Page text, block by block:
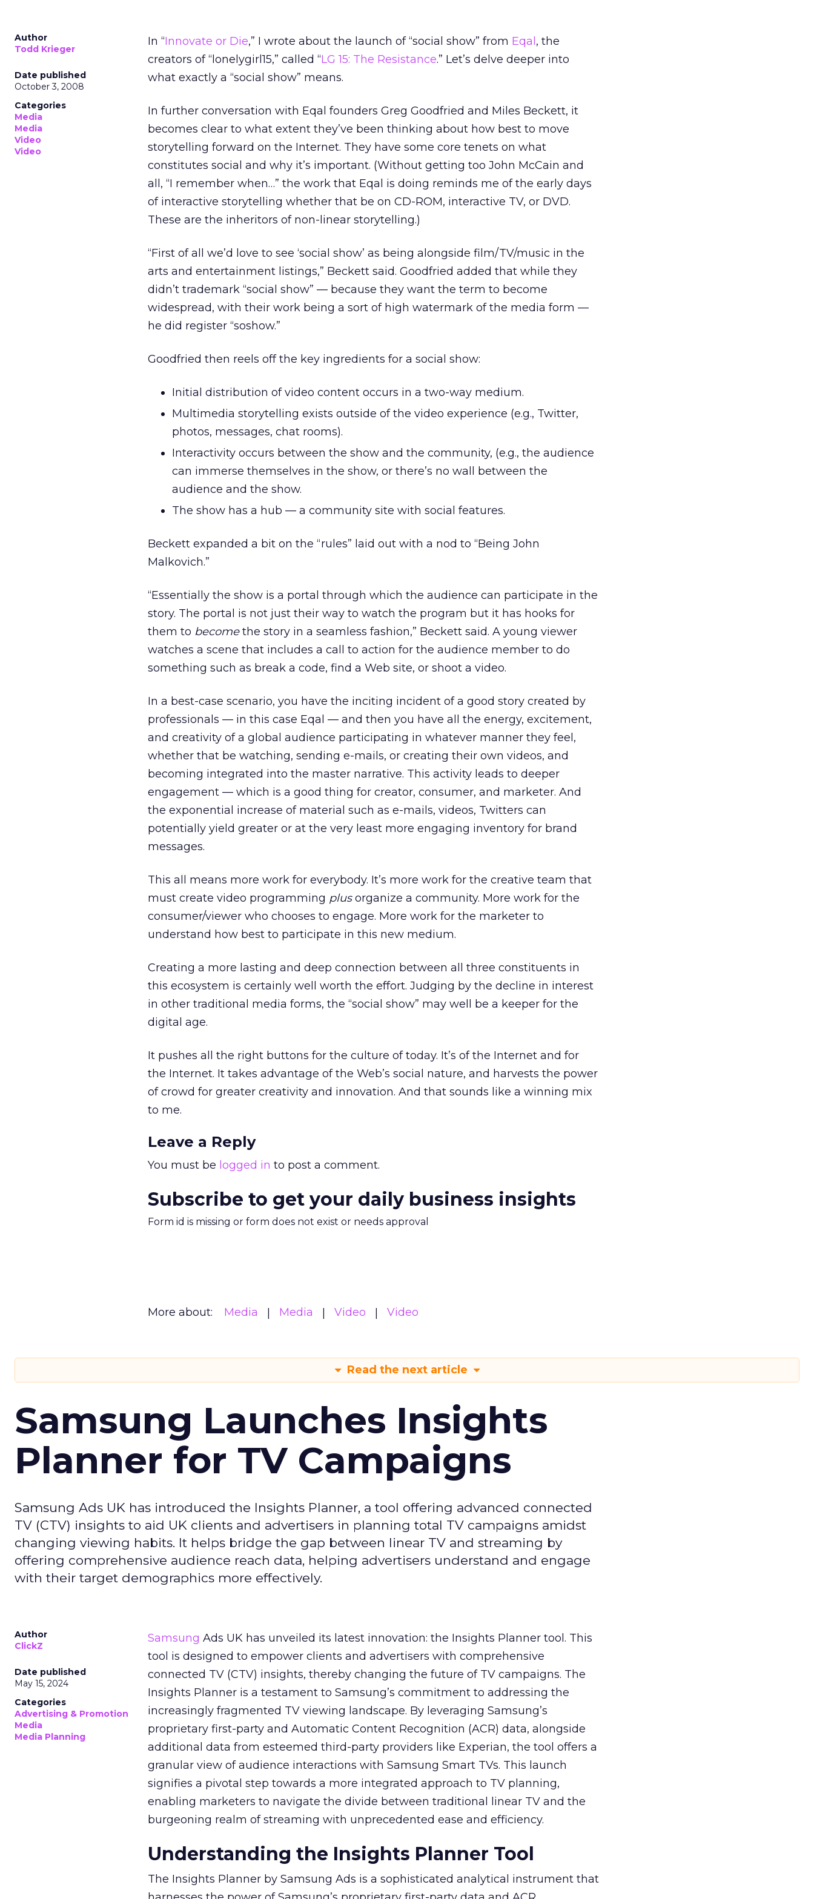
Author
Todd Krieger
Date published
October 3, 2008
Categories
Media
Media
Video
Video
In “Innovate or Die,” I wrote about the launch of “social show” from Eqal , the
creators of “lonelygirl15,” called “LG 15: The Resistance.” Let’s delve deeper into
what exactly a “social show” means.
In further conversation with Eqal founders Greg Goodfried and Miles Beckett, it
becomes clear to what extent they’ve been thinking about how best to move
storytelling forward on the Internet. They have some core tenets on what
constitutes social and why it’s important. (Without getting too John McCain and
all, “I remember when…” the work that Eqal is doing reminds me of the early days
of interactive storytelling whether that be on CD-ROM, interactive TV, or DVD.
These are the inheritors of non-linear storytelling.)
“First of all we’d love to see ‘social show’ as being alongside film/TV/music in the
arts and entertainment listings,” Beckett said. Goodfried added that while they
didn’t trademark “social show” — because they want the term to become
widespread, with their work being a sort of high watermark of the media form —
he did register “soshow.”
Goodfried then reels off the key ingredients for a social show:
Initial distribution of video content occurs in a two-way medium.
Multimedia storytelling exists outside of the video experience (e.g., Twitter,
photos, messages, chat rooms).
Interactivity occurs between the show and the community, (e.g., the audience
can immerse themselves in the show, or there’s no wall between the
audience and the show.
The show has a hub — a community site with social features.
Beckett expanded a bit on the “rules” laid out with a nod to “Being John
Malkovich.”
“Essentially the show is a portal through which the audience can participate in the
story. The portal is not just their way to watch the program but it has hooks for
them to becomethe story in a seamless fashion,” Beckett said. A young viewer
watches a scene that includes a call to action for the audience member to do
something such as break a code, find a Web site, or shoot a video.
In a best-case scenario, you have the inciting incident of a good story created by
professionals — in this case Eqal — and then you have all the energy, excitement,
and creativity of a global audience participating in whatever manner they feel,
whether that be watching, sending e-mails, or creating their own videos, and
becoming integrated into the master narrative. This activity leads to deeper
engagement — which is a good thing for creator, consumer, and marketer. And
the exponential increase of material such as e-mails, videos, Twitters can
potentially yield greater or at the very least more engaging inventory for brand
messages.
This all means more work for everybody. It’s more work for the creative team that
must create video programming plusorganize a community. More work for the
consumer/viewer who chooses to engage. More work for the marketer to
understand how best to participate in this new medium.
Creating a more lasting and deep connection between all three constituents in
this ecosystem is certainly well worth the effort. Judging by the decline in interest
in other traditional media forms, the “social show” may well be a keeper for the
digital age.
It pushes all the right buttons for the culture of today. It’s of the Internet and for
the Internet. It takes advantage of the Web’s social nature, and harvests the power
of crowd for greater creativity and innovation. And that sounds like a winning mix
to me.
Leave a Reply
You must be logged in to post a comment.
Subscribe to get your daily business insights
Form id is missing or form does not exist or needs approval
More about: Media Media Video Video
Read the next article
Samsung Launches Insights
Planner for TV Campaigns
Samsung Ads UK has introduced the Insights Planner, a tool offering advanced connected
TV (CTV) insights to aid UK clients and advertisers in planning total TV campaigns amidst
changing viewing habits. It helps bridge the gap between linear TV and streaming by
offering comprehensive audience reach data, helping advertisers understand and engage
with their target demographics more effectively.
Author
ClickZ
Date published
May 15, 2024
Categories
Advertising & Promotion
Media
Media Planning
Samsung Ads UK has unveiled its latest innovation: the Insights Planner tool. This
tool is designed to empower clients and advertisers with comprehensive
connected TV (CTV) insights, thereby changing the future of TV campaigns. The
Insights Planner is a testament to Samsung’s commitment to addressing the
increasingly fragmented TV viewing landscape. By leveraging Samsung’s
proprietary first-party and Automatic Content Recognition (ACR) data, alongside
additional data from esteemed third-party providers like Experian, the tool offers a
granular view of audience interactions with Samsung Smart TVs. This launch
signifies a pivotal step towards a more integrated approach to TV planning,
enabling marketers to navigate the divide between traditional linear TV and the
burgeoning realm of streaming with unprecedented ease and efficiency.
Understanding the Insights Planner Tool
The Insights Planner by Samsung Ads is a sophisticated analytical instrument that